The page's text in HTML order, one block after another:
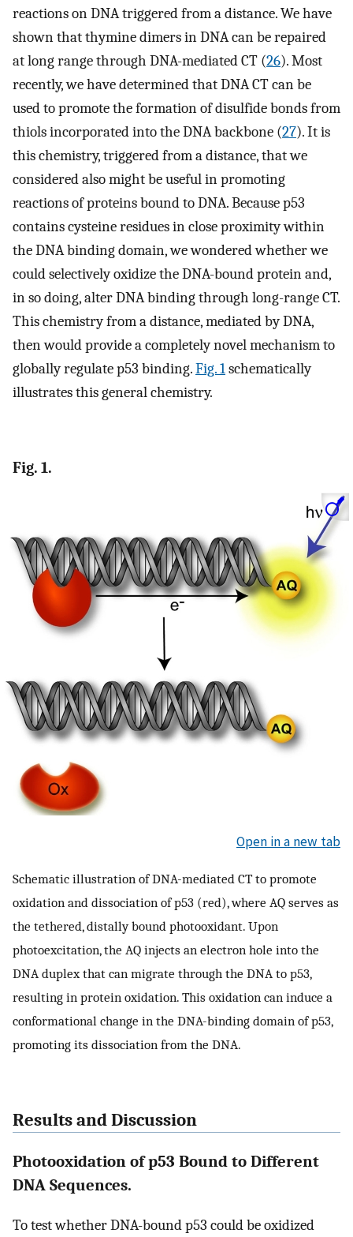
reactions on DNA triggered from a distance. We have
shown that thymine dimers in DNA can be repaired
at long range through DNA-mediated CT (26). Most
recently, we have determined that DNA CT can be
used to promote the formation of disulfide bonds from
thiols incorporated into the DNA backbone (27). It is
this chemistry, triggered from a distance, that we
considered also might be useful in promoting
reactions of proteins bound to DNA. Because p53
contains cysteine residues in close proximity within
the DNA binding domain, we wondered whether we
could selectively oxidize the DNA-bound protein and,
in so doing, alter DNA binding through long-range CT.
This chemistry from a distance, mediated by DNA,
then would provide a completely novel mechanism to
globally regulate p53 binding.Fig. 1schematically
illustrates this general chemistry.
Fig. 1.
Open in a new tab
Schematic illustration of DNA-mediated CT to promote
oxidation and dissociation of p53 (red), where AQ serves as
the tethered, distally bound photooxidant. Upon
photoexcitation, the AQ injects an electron hole into the
DNA duplex that can migrate through the DNA to p53,
resulting in protein oxidation. This oxidation can induce a
conformational change in the DNA-binding domain of p53,
promoting its dissociation from the DNA.
Results and Discussion
Photooxidation of p53 Bound to Different
DNA Sequences.
To test whether DNA-bound p53 could be oxidized